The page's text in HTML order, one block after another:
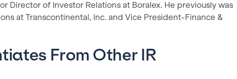
Director of Investor Relations at Boralex. He previously was
at Transcontinental, Inc. and Vice President-Finance &
From Other IR